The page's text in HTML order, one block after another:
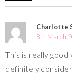
Charlotte
8th March
This is really
definitely